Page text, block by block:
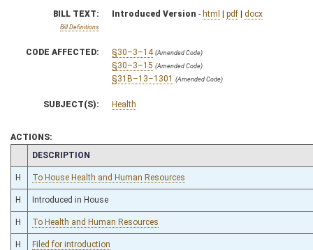
BILL TEXT:
Bill Definitions
Introduced Version - html | pdf | docx
CODE AFFECTED: §30–3–14 (Amended Code)
§30–3–15 (Amended Code)
§31B–13–1301 (Amended Code)
SUBJECT(S): Health
ACTIONS:
CHAMBER
DESCRIPTION
H To House Health and Human Resources
H Introduced in House
H To Health and Human Resources
H Filed for introduction